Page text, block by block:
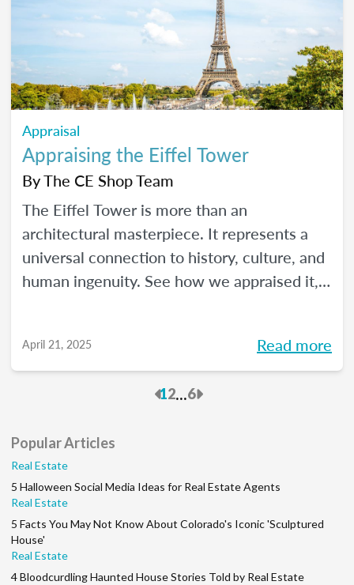
Appraisal
Appraising the Eiffel Tower
ByThe CE Shop Team
The Eiffel Tower is more than an
architectural masterpiece. It represents a
universal connection to history, culture, and
human ingenuity. See how we appraised it,
April 21, 2025 Read more
Previous
12...6Next
Popular Articles
Real Estate
5 Halloween Social Media Ideas for Real Estate Agents
Real Estate
5 Facts You May Not Know About Colorado's Iconic 'Sculptured
House'
Real Estate
4 Bloodcurdling Haunted House Stories Told by Real Estate